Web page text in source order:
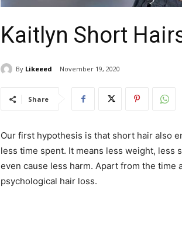
Kaitlyn Short
By Likeeed November 19, 2020
Share
Our first hypothesis is that short hair also
less time spent. It means less weight, less
even cause less harm. Apart from the
psychological hair loss.